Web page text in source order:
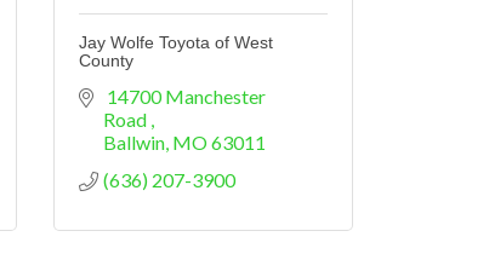
Jay Wolfe Toyota of West
County
14700 Manchester
Road
Ballwin MO63011
(636) 207-3900